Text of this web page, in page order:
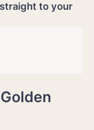
to your